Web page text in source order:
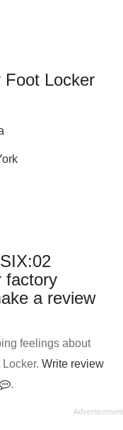
Foot Locker
factory
a review
feelings about
Write review
.